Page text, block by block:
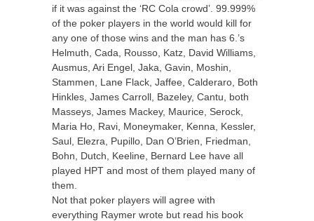
if it was against the ‘RC Cola crowd’. 99.999%
of the poker players in the world would kill for
any one of those wins and the man has 6.’s
Helmuth, Cada, Rousso, Katz, David Williams,
Ausmus, Ari Engel, Jaka, Gavin, Moshin,
Stammen, Lane Flack, Jaffee, Calderaro, Both
Hinkles, James Carroll, Bazeley, Cantu, both
Masseys, James Mackey, Maurice, Serock,
Maria Ho, Ravi, Moneymaker, Kenna, Kessler,
Saul, Elezra, Pupillo, Dan O’Brien, Friedman,
Bohn, Dutch, Keeline, Bernard Lee have all
played HPT and most of them played many of
them.
Not that poker players will agree with
everything Raymer wrote but read his book